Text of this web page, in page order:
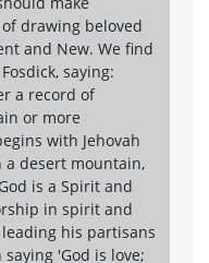
drawing beloved
and New. We find
saying:
a record of
or more
with Jehovah
desert mountain,
is a Spirit and
in spirit and
his partisans
'God is love;